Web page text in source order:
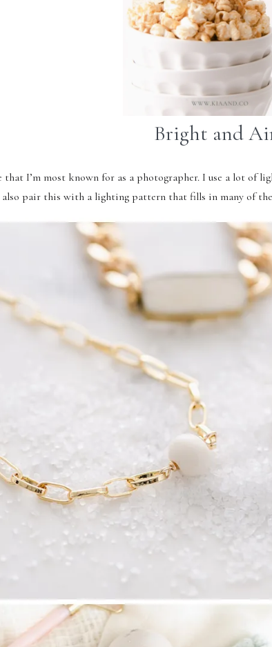
Bright and
that I’m most known for as a photographer. I use a lot of
pair this with a lighting pattern that fills in many of the